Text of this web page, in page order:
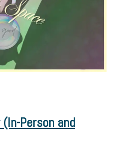
Person and